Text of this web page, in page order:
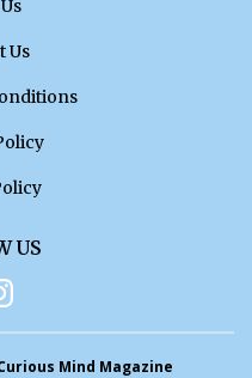
Us
US
Mind Magazine